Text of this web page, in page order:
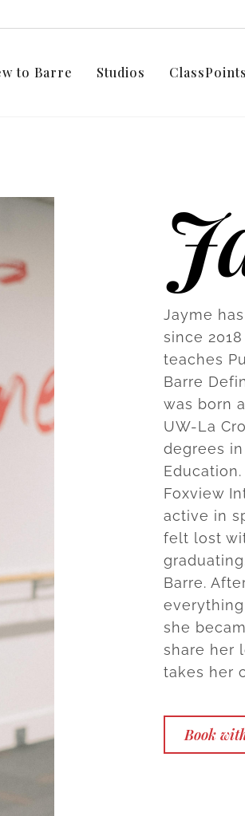
to Barre Studios
Jayme
since
teaches
Barre
was born
UW-La
degrees
Foxview
active in
felt lost
Barre.
she
share her
takes her
Book